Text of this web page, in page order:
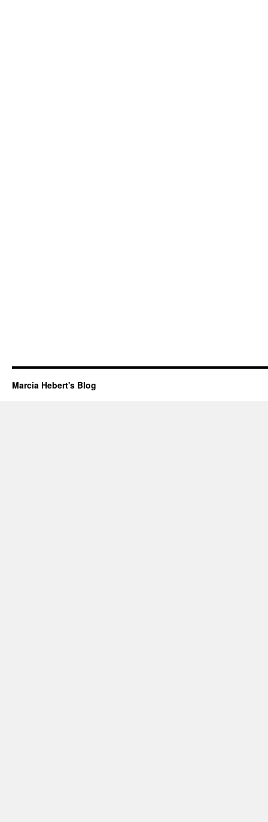
Marcia Hebert's Blog